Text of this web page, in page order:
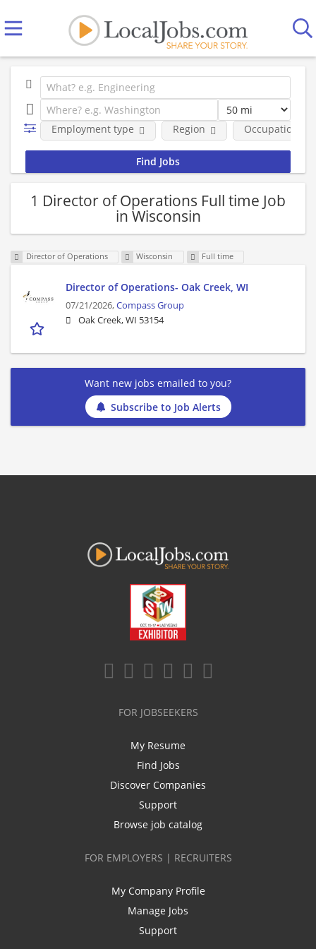
Employment type Region Occupational
1 Director of Operations Full time Job
in Wisconsin
Director of Operations Wisconsin Full time
Director of Operations- Oak Creek, WI
07/21/2026,Compass Group
Oak Creek, WI 53154
Want new jobs emailed to you?
Subscribe to Job Alerts
FOR JOBSEEKERS
My Resume
Find Jobs
Discover Companies
Support
Browse job catalog
FOR EMPLOYERS | RECRUITERS
My Company Profile
Manage Jobs
Support